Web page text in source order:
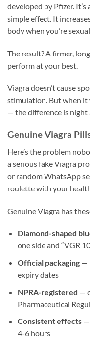
developed by Pfizer.
simple effect. It
body when you’re
The result? A firmer,
perform at your best.
Viagra doesn’t cause
stimulation. But when it
— the difference is night
Genuine Viagra
Here’s the problem
a serious fake Viagra
or random WhatsApp
roulette with your
Genuine Viagra has
Diamond-shaped
one side and “VGR
Official packaging—
expiry dates
NPRA-registered —
Pharmaceutical
Consistent effects—
4-6 hours